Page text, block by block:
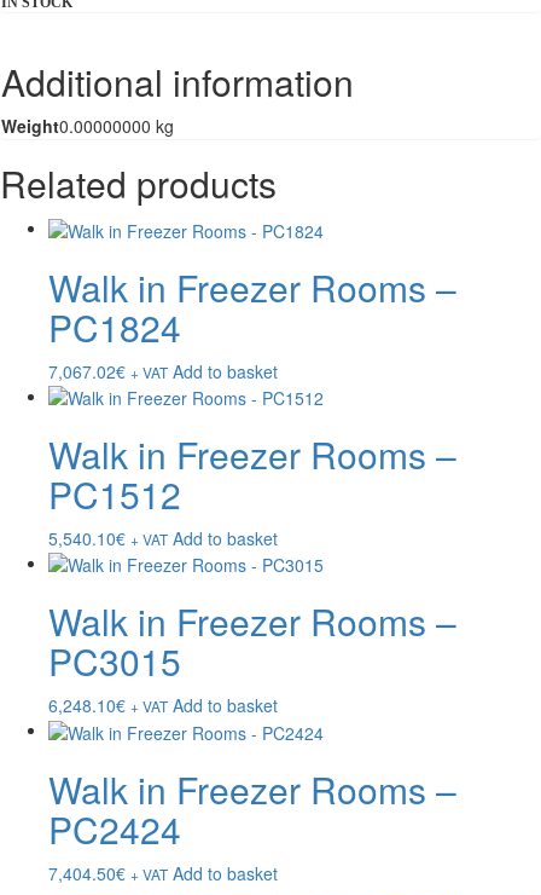
Additional information
Weight0.00000000 kg
Related products
Walk in Freezer Rooms –
PC1824
7,067.02€ + VAT Add to basket
Walk in Freezer Rooms –
PC1512
5,540.10€ + VAT Add to basket
Walk in Freezer Rooms –
PC3015
6,248.10€ + VAT Add to basket
Walk in Freezer Rooms –
PC2424
7,404.50€ + VAT Add to basket